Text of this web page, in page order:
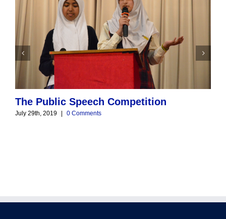
The Public Speech Competition
July 29th, 2019 0 Comments